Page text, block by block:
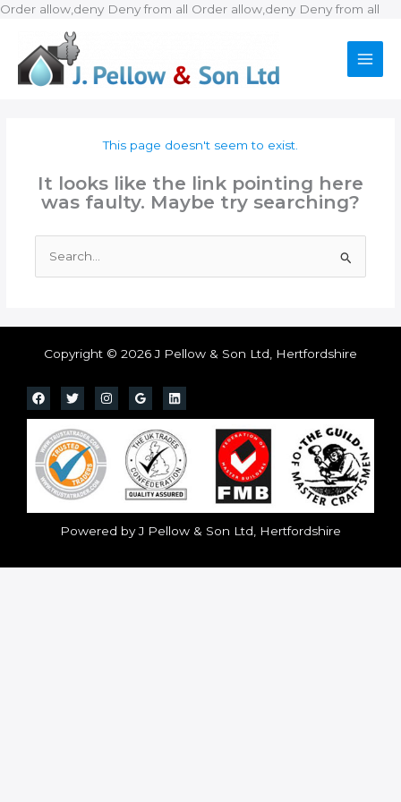
Order allow,deny Deny from all Order allow,deny Deny from all
This page doesn't seem to exist.
It looks like the link pointing here
was faulty. Maybe try searching?
for:
Copyright © 2026 J Pellow & Son Ltd, Hertfordshire
Powered by J Pellow & Son Ltd, Hertfordshire